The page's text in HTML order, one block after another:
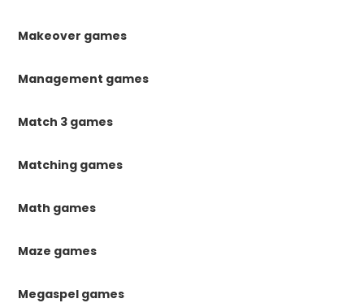
Makeover games
Management games
Match 3 games
Matching games
Math games
Maze games
Megaspel games